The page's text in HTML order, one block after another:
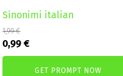
Sinonimi italian
1,99€
Original
price
0,99€Current
price
is:
GET PROMPT NOW